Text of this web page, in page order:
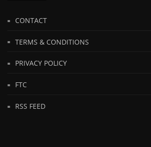
CONTACT
TERMS & CONDITIONS
PRIVACY POLICY
FTC
RSS FEED